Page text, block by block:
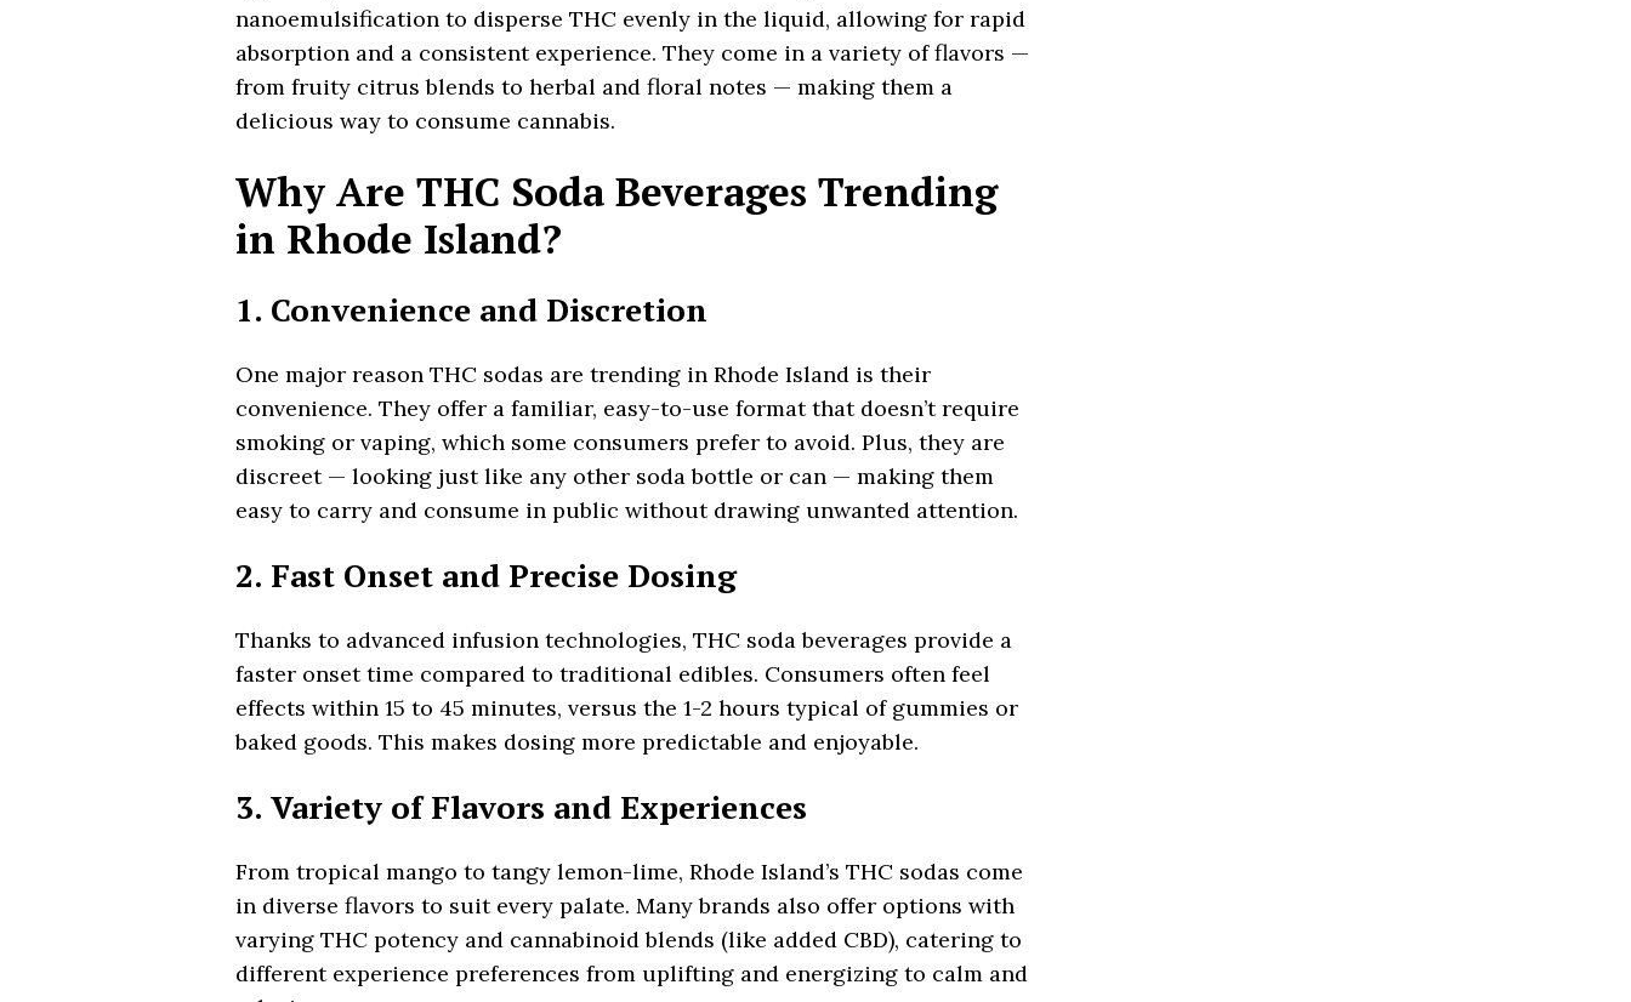
nanoemulsification to disperse THC evenly in the liquid, allowing for rapid
absorption and a consistent experience. They come in a variety of flavors —
from fruity citrus blends to herbal and floral notes — making them a
delicious way to consume cannabis.
Why Are THC Soda Beverages Trending
in Rhode Island?
1. Convenience and Discretion
One major reason THC sodas are trending in Rhode Island is their
convenience. They offer a familiar, easy-to-use format that doesn’t require
smoking or vaping, which some consumers prefer to avoid. Plus, they are
discreet — looking just like any other soda bottle or can — making them
easy to carry and consume in public without drawing unwanted attention.
2. Fast Onset and Precise Dosing
Thanks to advanced infusion technologies, THC soda beverages provide a
faster onset time compared to traditional edibles. Consumers often feel
effects within 15 to 45 minutes, versus the 1-2 hours typical of gummies or
baked goods. This makes dosing more predictable and enjoyable.
3. Variety of Flavors and Experiences
From tropical mango to tangy lemon-lime, Rhode Island’s THC sodas come
in diverse flavors to suit every palate. Many brands also offer options with
varying THC potency and cannabinoid blends (like added CBD), catering to
different experience preferences from uplifting and energizing to calm and